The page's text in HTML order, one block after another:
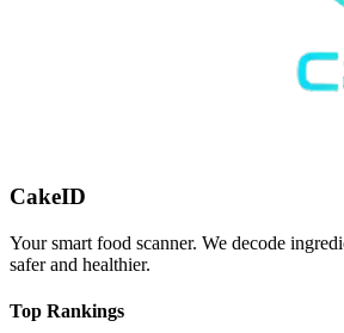
CakeID
Your smart food scanner. We decode
safer and healthier.
Top Rankings